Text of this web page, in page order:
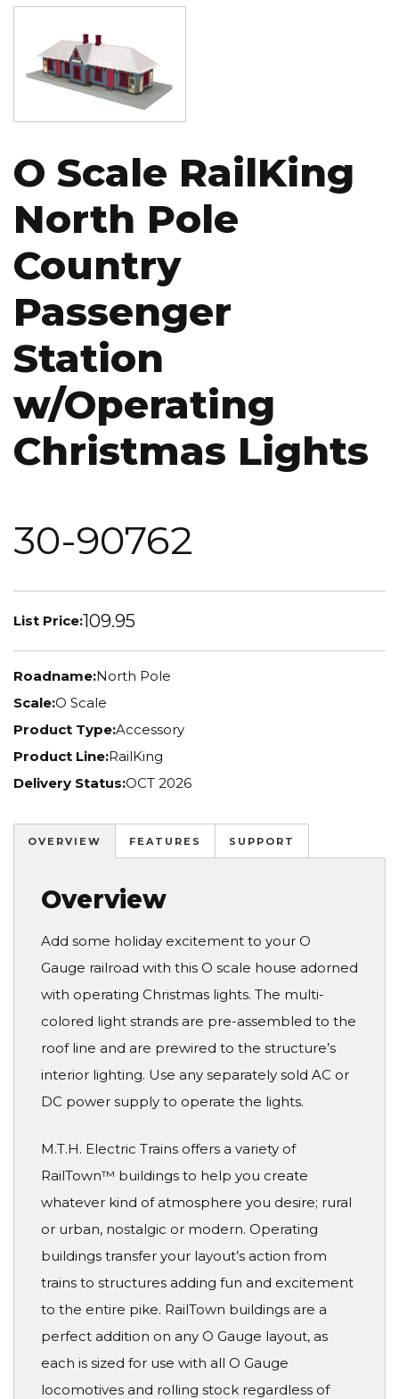
O Scale RailKing
North Pole
Country
Passenger
Station
w/Operating
Christmas Lights
30-90762
List Price:109.95
Roadname:North Pole
Scale:O Scale
Product Type:Accessory
Product Line:RailKing
Delivery Status:OCT 2026
OVERVIEW FEATURES SUPPORT
Overview
Add some holiday excitement to your O
Gauge railroad with this O scale house adorned
with operating Christmas lights. The multi-
colored light strands are pre-assembled to the
roof line and are prewired to the structure’s
interior lighting. Use any separately sold AC or
DC power supply to operate the lights.
M.T.H. Electric Trains offers a variety of
RailTown™ buildings to help you create
whatever kind of atmosphere you desire; rural
or urban, nostalgic or modern. Operating
buildings transfer your layout’s action from
trains to structures adding fun and excitement
to the entire pike. RailTown buildings are a
perfect addition on any O Gauge layout, as
each is sized for use with all O Gauge
locomotives and rolling stock regardless of